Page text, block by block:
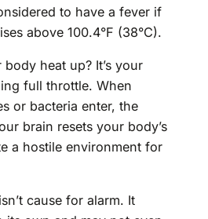
to have a fever if
above 100.4°F (38°C).
heat up? It’s your
full throttle. When
or bacteria enter, the
brain resets your body’s
a hostile environment for
cause for alarm. It